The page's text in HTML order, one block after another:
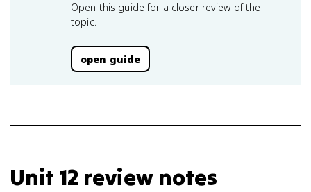
Open this guide for a closer review of the
topic.
open guide
Unit 12 review notes